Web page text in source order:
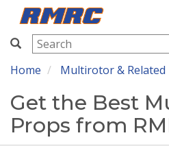
RMRC
Home Multirotor & Related
Get the Best
Props from